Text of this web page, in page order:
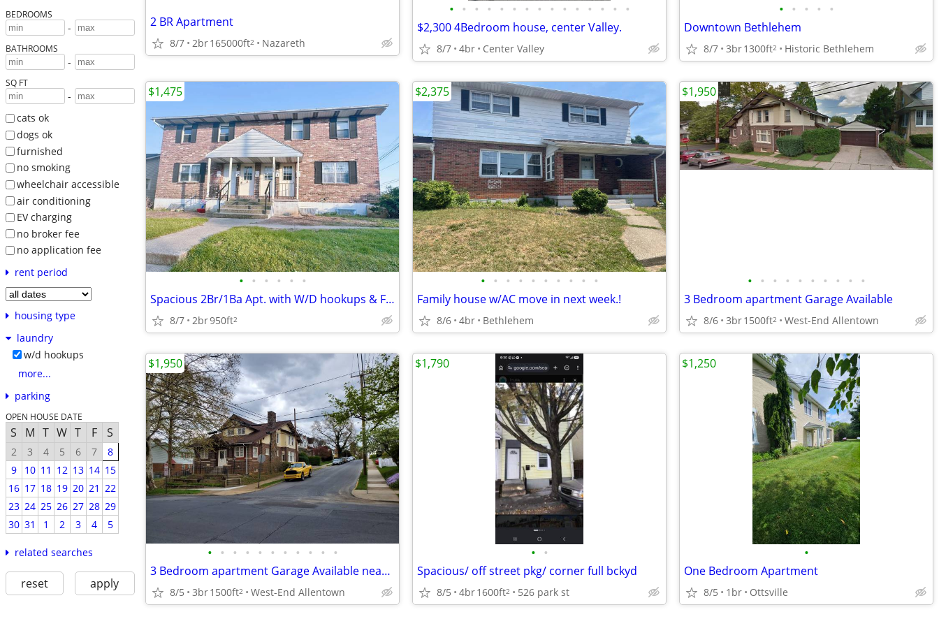
BEDROOMS
-
BATHROOMS
-
SQ FT
-
cats ok
dogs ok
furnished
no smoking
wheelchair accessible
air conditioning
EV charging
no broker fee
no application fee
rent period
housing type
laundry
w/d hookups
more...
parking
OPEN HOUSE DATE
S M T W T F S
2 3 4 5 6 7
8
9
10 11 12 13 14 15
16 17 18 19 20 21 22
23 24 25 26 27 28 29
30 31 1 2 3 4 5
related searches
reset apply
2 BR Apartment
8/7 2br165000ft2 Nazareth
• • • • • • • • • • • • • • •
$2,300 4Bedroom house, center Valley.
8/7 4br Center Valley
• • • • •
Downtown Bethlehem
8/7 3br1300ft2 Historic Bethlehem
• • • • • •
Spacious 2Br/1Ba Apt. with W/D hookups & FREE parking
8/7 2br950ft2
$1,475
• • • • • • • • • •
Family house w/AC move in next week.!
8/6 4br Bethlehem
$2,375
• • • • • • • • • •
3 Bedroom apartment Garage Available
8/6 3br1500ft2 West-End Allentown
$1,950
• • • • • • • • • • •
3 Bedroom apartment Garage Available near Muhlenberg College
8/5 3br1500ft2 West-End Allentown
$1,950
• •
Spacious/ off street pkg/ corner full bckyd
8/5 4br1600ft2 526 park st
$1,790
•
One Bedroom Apartment
8/5 1br Ottsville
$1,250